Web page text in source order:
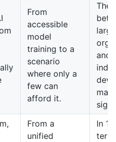
From
accessible
model
training to a
scenario
where only a
few can
afford it.
The
large
and
may
From a
unified
In